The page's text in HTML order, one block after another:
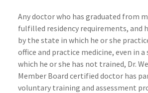
Any doctor who has graduated from
fulfilled residency requirements, and
by the state in which he or she
office and practice medicine, even in
which he or she has not trained, Dr.
Member Board certified doctor has
voluntary training and assessment